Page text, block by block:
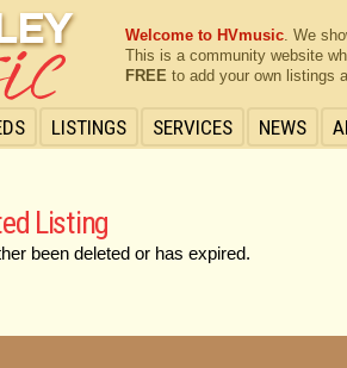
LISTINGS SERVICES NEWS
Welcome to HVmusic. We
This is a community website
FREE to add your own listings
Listing
been deleted or has expired.